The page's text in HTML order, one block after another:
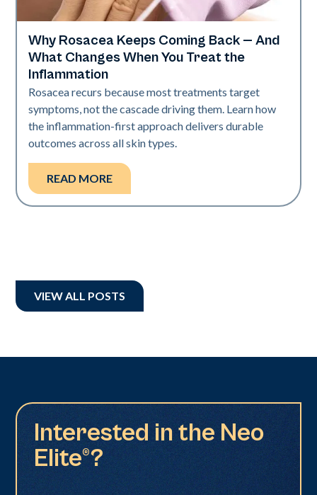
Skin Health
Why Rosacea Keeps Coming Back — And
What Changes When You Treat the
Inflammation
Rosacea recurs because most treatments target
symptoms, not the cascade driving them. Learn how
the inflammation-first approach delivers durable
outcomes across all skin types.
READ MORE
VIEW ALL POSTS
Interested in the Neo
Elite®?